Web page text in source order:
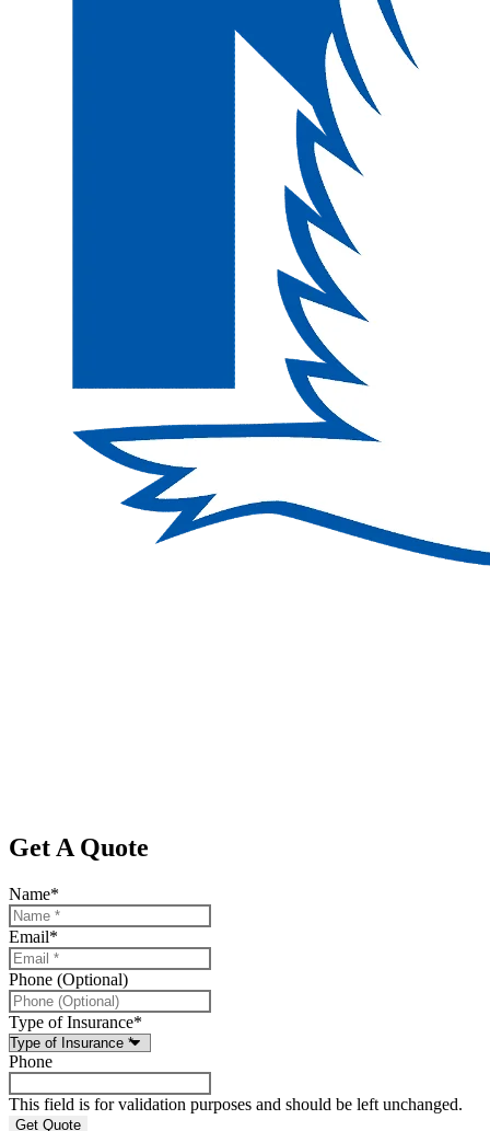
Get A Quote
Name*
Email*
Phone (Optional)
Type of Insurance*
Phone
This field is for validation purposes and should be left unchanged.